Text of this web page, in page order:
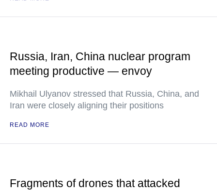
Russia, Iran, China nuclear program
meeting productive — envoy
Mikhail Ulyanov stressed that Russia, China, and
Iran were closely aligning their positions
READ MORE
Fragments of drones that attacked